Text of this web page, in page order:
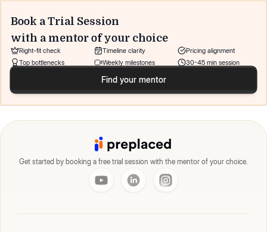
Book a Trial Session
with a mentor of your choice
Right-fit check Timeline clarity
Pricing alignment
Top bottlenecks
Weekly milestones 30-45 min session
Find your mentor
Get started by booking a free trial session with the mentor of your choice.